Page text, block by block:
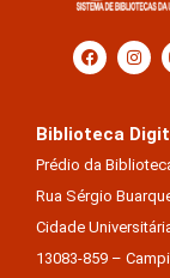
Biblioteca
Prédio da
Rua Sérgio
Cidade
13083-859 –